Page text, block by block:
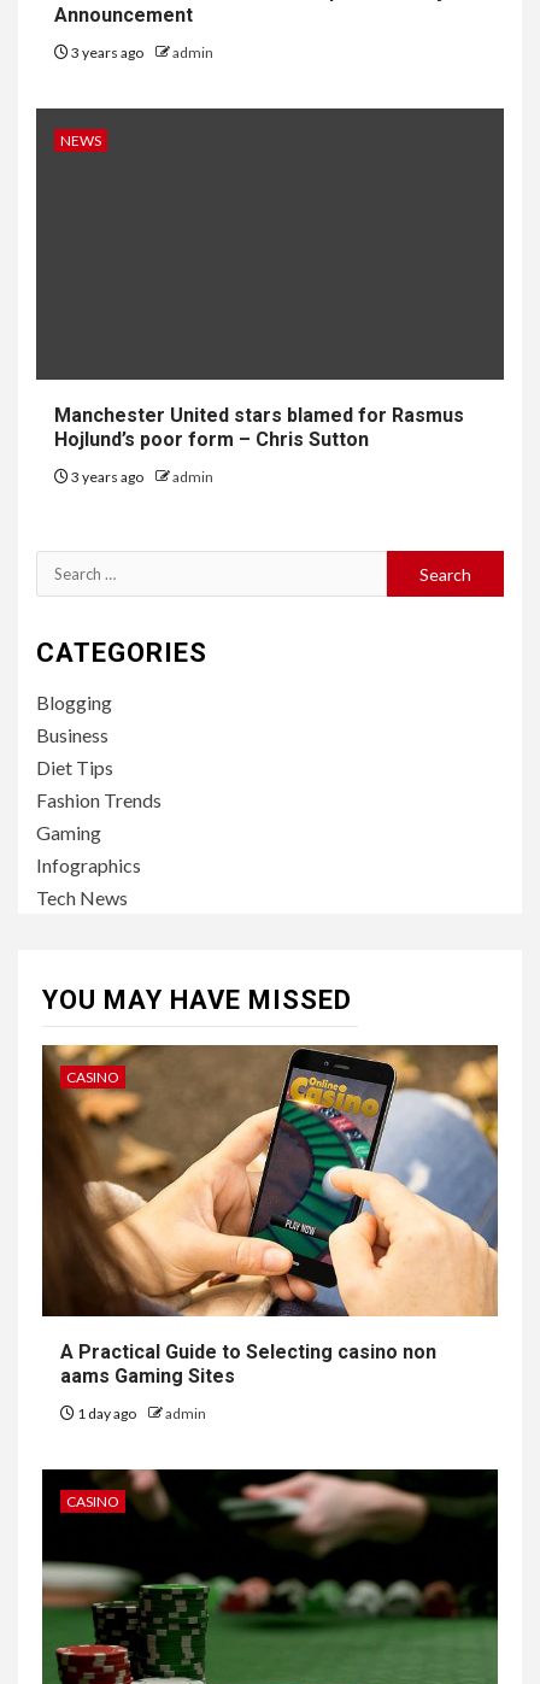
Announcement
3 years ago admin
NEWS
Manchester United stars blamed for Rasmus
Hojlund’s poor form – Chris Sutton
3 years ago admin
Search
for:
CATEGORIES
Blogging
Business
Diet Tips
Fashion Trends
Gaming
Infographics
Tech News
YOU MAY HAVE MISSED
CASINO
A Practical Guide to Selecting casino non
aams Gaming Sites
1 day ago admin
CASINO